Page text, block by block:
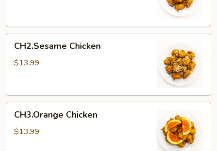
Chicken
CH2.Sesame Chicken
$13.99
Chicken
CH3.Orange Chicken
$13.99